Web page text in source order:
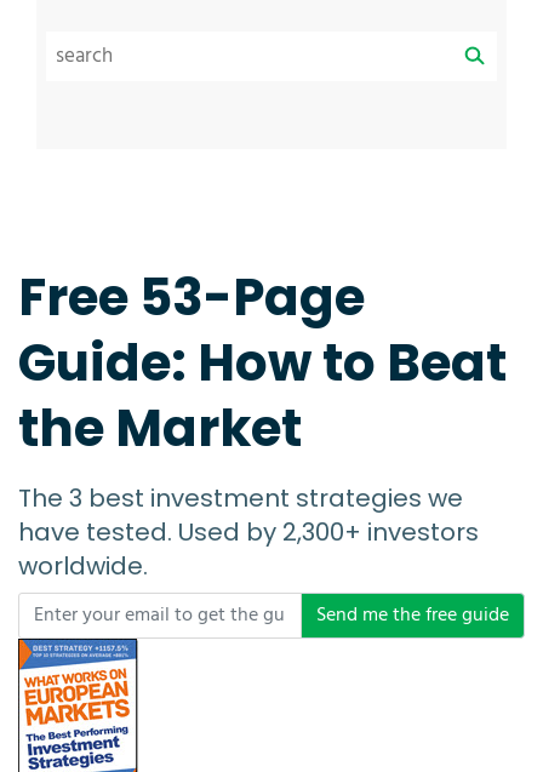
Free 53-Page
Guide: How to Beat
the Market
The 3 best investment strategies we
have tested. Used by 2,300+ investors
worldwide.
Send me the free guide